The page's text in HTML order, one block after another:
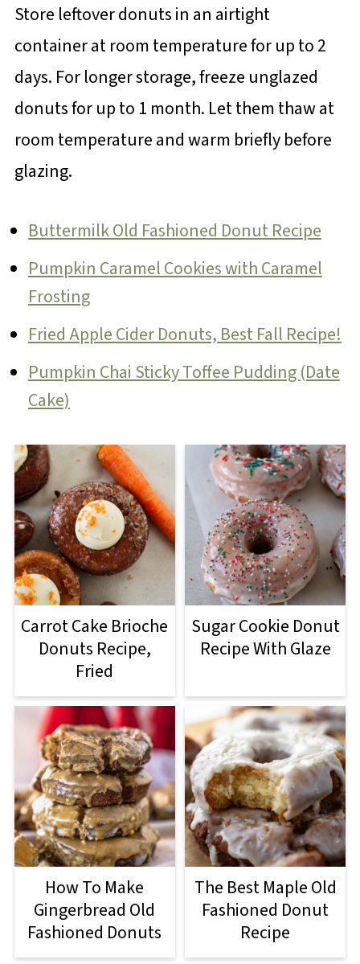
Store leftover donuts in an airtight
container at room temperature for up to 2
days. For longer storage, freeze unglazed
donuts for up to 1 month. Let them thaw at
room temperature and warm briefly before
glazing.
Buttermilk Old Fashioned Donut Recipe
Pumpkin Caramel Cookies with Caramel
Frosting
Fried Apple Cider Donuts, Best Fall Recipe!
Pumpkin Chai Sticky Toffee Pudding (Date
Cake)
Carrot Cake Brioche
Donuts Recipe,
Fried
Sugar Cookie Donut
Recipe With Glaze
How To Make
Gingerbread Old
Fashioned Donuts
The Best Maple Old
Fashioned Donut
Recipe